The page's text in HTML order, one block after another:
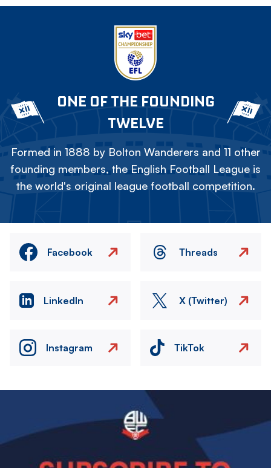
ONE OF THE FOUNDING
TWELVE
Formed in 1888 by Bolton Wanderers and 11 other
founding members, the English Football League is
the world's original league football competition.
Facebook Threads
LinkedIn X (Twitter)
Instagram TikTok